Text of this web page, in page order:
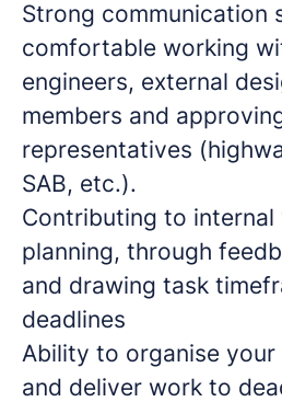
Strong communication
comfortable working
engineers, external
members and
representatives
SAB, etc.).
Contributing to internal
planning, through
and drawing task
deadlines
Ability to organise
and deliver work to